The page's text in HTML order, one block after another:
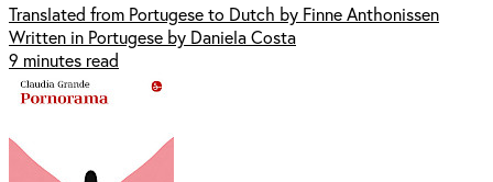
Translated from Portugese to Dutch by Finne Anthonissen
Written in Portugese by Daniela Costa
9 minutes read